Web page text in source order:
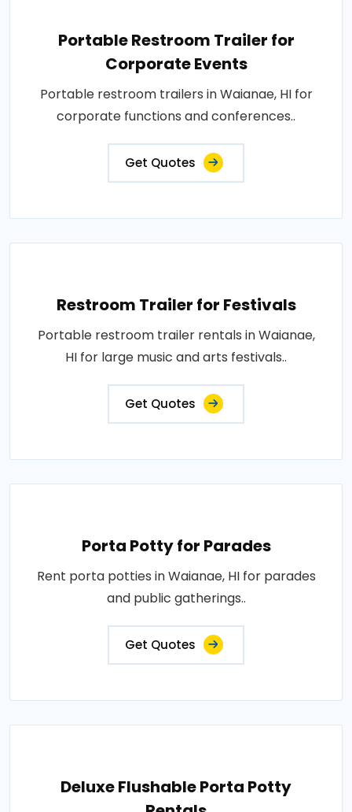
Portable Restroom Trailer for
Corporate Events
Portable restroom trailers in Waianae, HI for
corporate functions and conferences..
Get Quotes
Restroom Trailer for Festivals
Portable restroom trailer rentals in Waianae,
HI for large music and arts festivals..
Get Quotes
Porta Potty for Parades
Rent porta potties in Waianae, HI for parades
and public gatherings..
Get Quotes
Deluxe Flushable Porta Potty